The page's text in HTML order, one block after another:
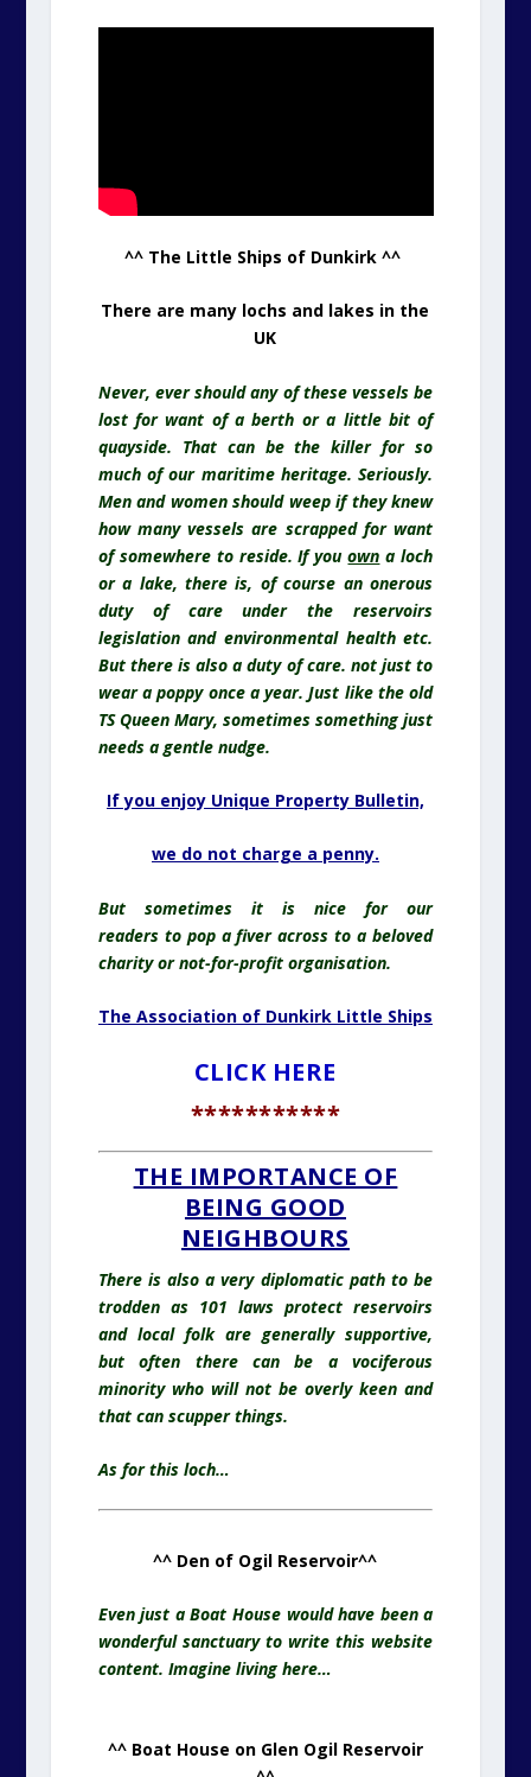
^^ The Little Ships of Dunkirk ^^
There are many lochs and lakes in the
UK
Never, ever should any of these vessels be
lost for want of a berth or a little bit of
quayside. That can be the killer for so
much of our maritime heritage. Seriously.
Men and women should weep if they knew
how many vessels are scrapped for want
of somewhere to reside. If youown a loch
or a lake, there is, of course an onerous
duty of care under the reservoirs
legislation and environmental health etc.
But there is also a duty of care. not just to
wear a poppy once a year. Just like the old
TS Queen Mary, sometimes something just
needs a gentle nudge.
If you enjoy Unique Property Bulletin,
we do not charge a penny.
But sometimes it is nice for our
readers to pop a fiver across to a beloved
charity or not-for-profit organisation.
The Association of Dunkirk Little Ships
CLICK HERE
***********
THE IMPORTANCE OF
BEING GOOD
NEIGHBOURS
There is also a very diplomatic path to be
trodden as 101 laws protect reservoirs
and local folk are generally supportive,
but often there can be a vociferous
minority who will not be overly keen and
that can scupper things.
As for this loch…
^^ Den of Ogil Reservoir^^
Even just a Boat House would have been a
wonderful sanctuary to write this website
content. Imagine living here…
^^ Boat House on Glen Ogil Reservoir